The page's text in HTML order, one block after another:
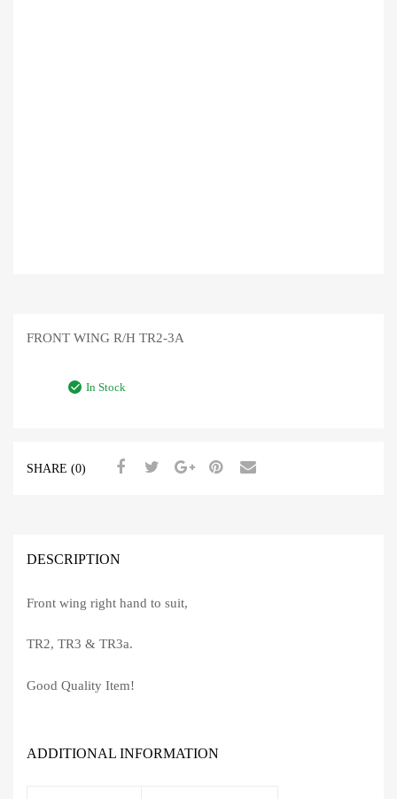
FRONT WING R/H TR2-3A
In Stock
SHARE (0)
DESCRIPTION
Front wing right hand to suit,
TR2, TR3 & TR3a.
Good Quality Item!
ADDITIONAL INFORMATION